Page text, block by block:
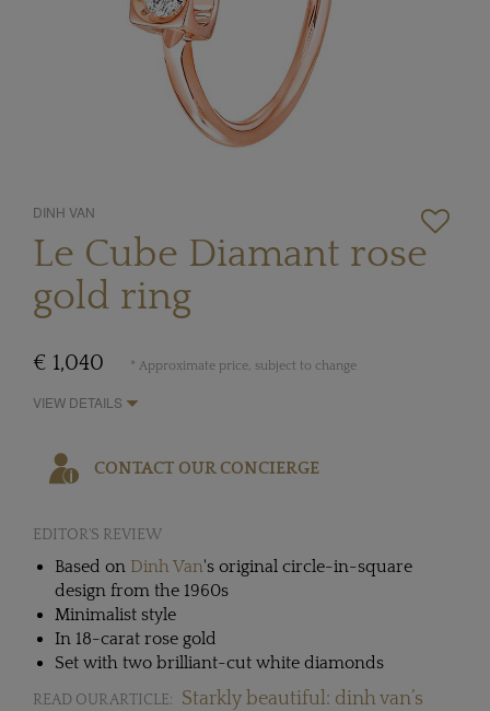
DINH VAN
Le Cube Diamant rose
gold ring
€ 1,040 * Approximate price, subject to change
VIEW DETAILS
CONTACT OUR CONCIERGE
EDITOR'S REVIEW
Based on Dinh Van's original circle-in-square
design from the 1960s
Minimalist style
In 18-carat rose gold
Set with two brilliant-cut white diamonds
READ OUR ARTICLE:
Starkly beautiful: dinh van’s